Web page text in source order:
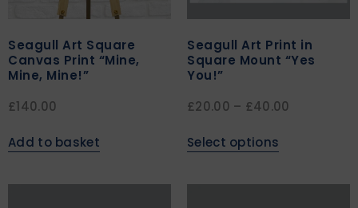
Seagull Art Square
Canvas Print “Mine,
Mine, Mine!”
£140.00
Add to basket
Seagull Art Print in
Square Mount “Yes
You!”
£20.00 – £40.00
Select options